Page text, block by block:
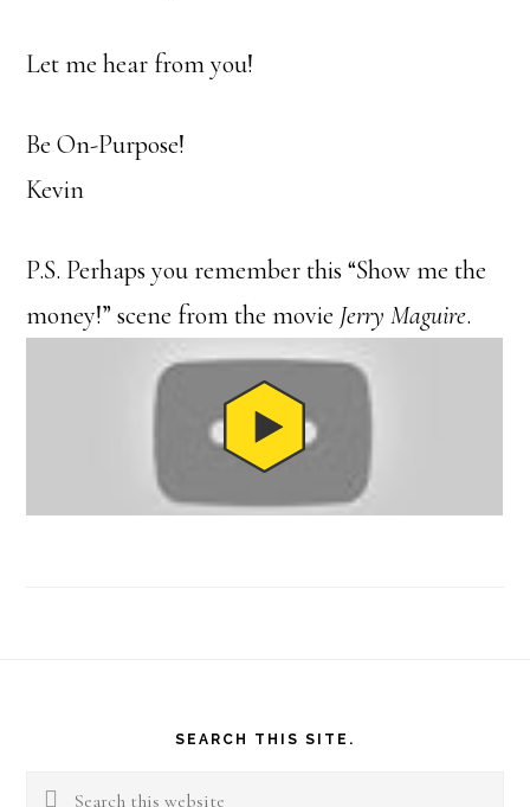
Let me hear from you!
Be On-Purpose!
Kevin
P.S. Perhaps you remember this “Show me the
money!” scene from the movie Jerry Maguire.
SEARCH THIS SITE.
Search